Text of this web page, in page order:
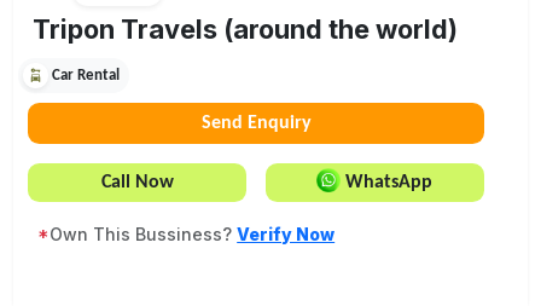
Tripon Travels (around the world)
Car Rental
Send Enquiry
Call Now WhatsApp
*Own This Bussiness?Verify Now